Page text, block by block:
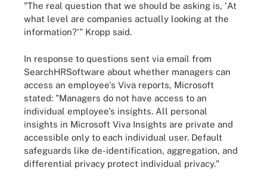
"The real question that we should be asking is, 'At
what level are companies actually looking at the
information?'" Kropp said.
In response to questions sent via email from
SearchHRSoftware about whether managers can
access an employee's Viva reports, Microsoft
stated: "Managers do not have access to an
individual employee's insights. All personal
insights in Microsoft Viva Insights are private and
accessible only to each individual user. Default
safeguards like de-identification, aggregation, and
differential privacy protect individual privacy."